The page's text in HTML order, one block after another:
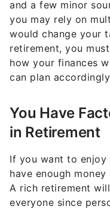
and a few minor
you may rely on
would change your
retirement, you
how your finances
can plan
You Have
in Retirement
If you want to enjoy
have enough
A rich retirement
everyone since